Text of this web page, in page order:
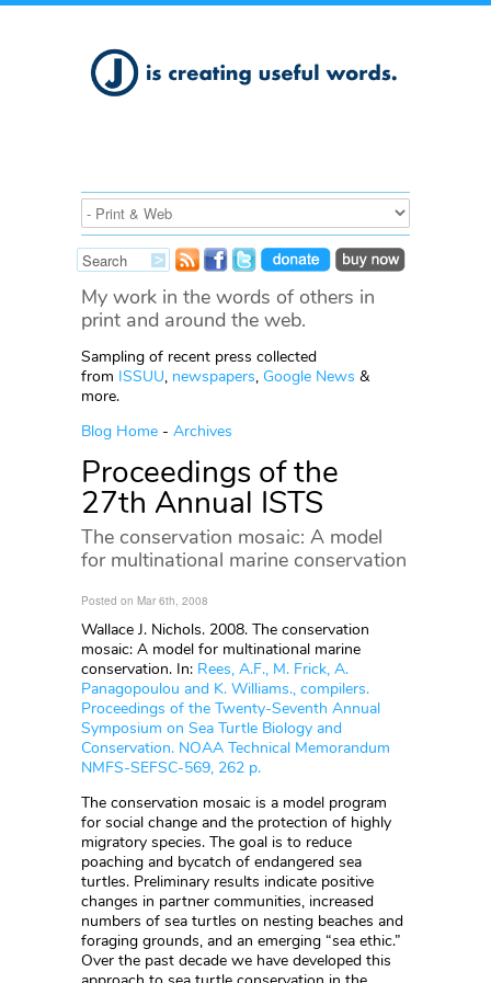
My work in the words of others in
print and around the web.
Sampling of recent press collected
from ISSUU, newspapers, Google News &
more.
Blog Home - Archives
Proceedings of the
27th Annual ISTS
The conservation mosaic: A model
for multinational marine conservation
Posted on Mar 6th, 2008
Wallace J. Nichols. 2008. The conservation
mosaic: A model for multinational marine
conservation. In: Rees, A.F., M. Frick, A.
Panagopoulou and K. Williams., compilers.
Proceedings of the Twenty-Seventh Annual
Symposium on Sea Turtle Biology and
Conservation. NOAA Technical Memorandum
NMFS-SEFSC-569, 262 p.
The conservation mosaic is a model program
for social change and the protection of highly
migratory species. The goal is to reduce
poaching and bycatch of endangered sea
turtles. Preliminary results indicate positive
changes in partner communities, increased
numbers of sea turtles on nesting beaches and
foraging grounds, and an emerging “sea ethic.”
Over the past decade we have developed this